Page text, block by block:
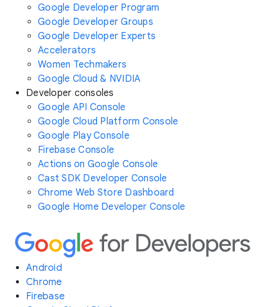
Google Developer Program
Google Developer Groups
Google Developer Experts
Accelerators
Women Techmakers
Google Cloud & NVIDIA
Developer consoles
Google API Console
Google Cloud Platform Console
Google Play Console
Firebase Console
Actions on Google Console
Cast SDK Developer Console
Chrome Web Store Dashboard
Google Home Developer Console
Android
Chrome
Firebase